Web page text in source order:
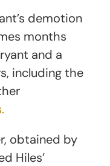
demotion
months
and a
including the
obtained by
Hiles’